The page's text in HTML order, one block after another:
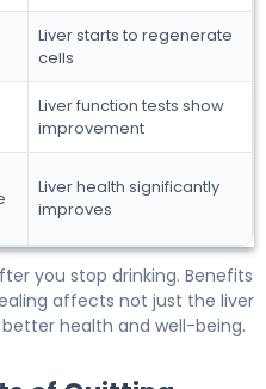
Liver starts to regenerate
cells
Liver function tests show
improvement
Liver health significantly
improves
you stop drinking. Benefits
affects not just the liver
health and well-being.